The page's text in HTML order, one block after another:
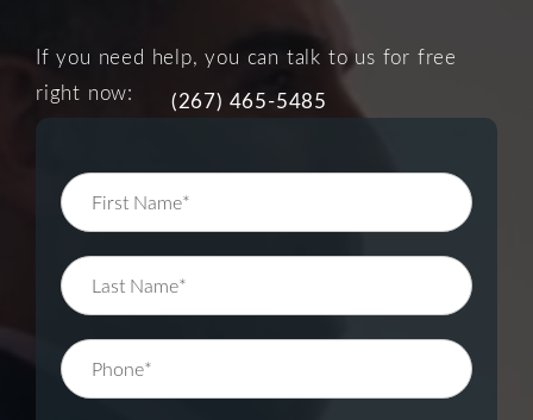
If you need help, you can talk to us for free
right now:
(267) 465-5485